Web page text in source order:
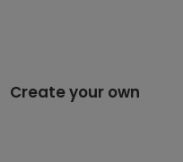
Create your own